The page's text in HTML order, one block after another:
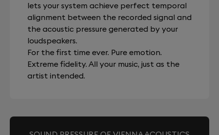
lets your system achieve perfect temporal
alignment between the recorded signal and
the acoustic pressure generated by your
loudspeakers.
For the first time ever. Pure emotion.
Extreme fidelity. All your music, just as the
artist intended.